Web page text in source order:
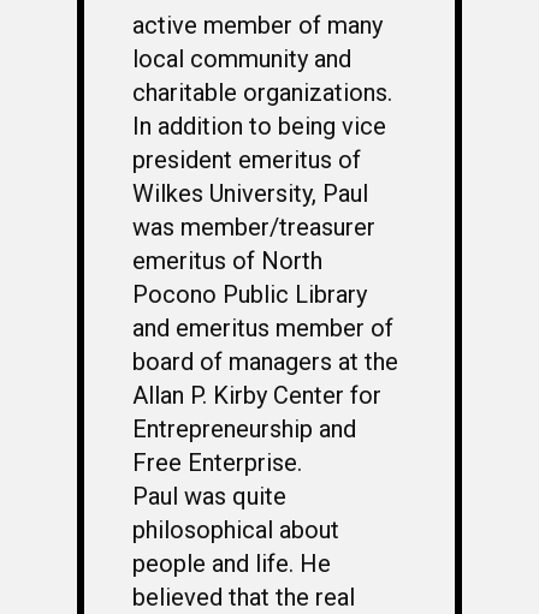
active member of many
local community and
charitable organizations.
In addition to being vice
president emeritus of
Wilkes University, Paul
was member/treasurer
emeritus of North
Pocono Public Library
and emeritus member of
board of managers at the
Allan P. Kirby Center for
Entrepreneurship and
Free Enterprise.
Paul was quite
philosophical about
people and life. He
believed that the real